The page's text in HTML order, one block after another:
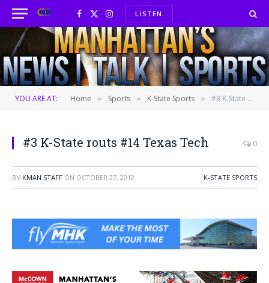
Facebook
X
(Twitter)
InstagramLISTEN
YOU ARE AT: Home » Sports » K-State Sports » #3 K-State routs #14 Texas Tech
#3 K-State routs #14 Texas Tech 0
BY KMAN STAFF ON OCTOBER 27, 2012 K-STATE SPORTS